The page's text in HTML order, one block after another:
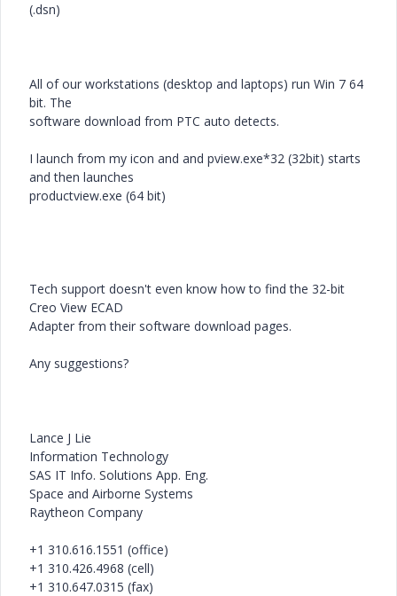
(.dsn)
All of our workstations (desktop and laptops) run Win 7 64
bit. The
software download from PTC auto detects.
I launch from my icon and and pview.exe*32 (32bit) starts
and then launches
productview.exe (64 bit)
Tech support doesn't even know how to find the 32-bit
Creo View ECAD
Adapter from their software download pages.
Any suggestions?
Lance J Lie
Information Technology
SAS IT Info. Solutions App. Eng.
Space and Airborne Systems
Raytheon Company
+1 310.616.1551 (office)
+1 310.426.4968 (cell)
+1 310.647.0315 (fax)